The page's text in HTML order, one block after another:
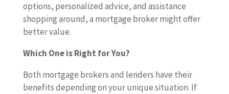
options, personalized advice, and assistance
shopping around, a mortgage broker might offer
better value.
Which One is Right for You?
Both mortgage brokers and lenders have their
benefits depending on your unique situation. If